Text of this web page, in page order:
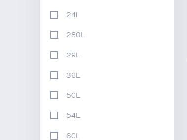
24l
280L
29L
36L
50L
54L
60L